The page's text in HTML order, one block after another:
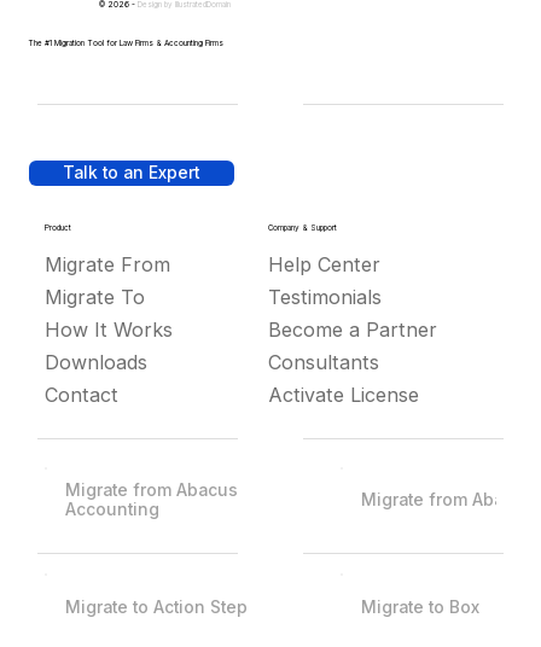
Talk to an Expert
Product
Migrate From
Migrate To
How It Works
Downloads
Contact
Company & Support
Help Center
Testimonials
Become a Partner
Consultants
Activate License
© 2026 - Design by IllustratedDomain
The #1 Migration Tool for Law Firms & Accounting Firms
Migrate from Abacus
Accounting
Migrate from Abacus
Migrate to Action Step Migrate to Box